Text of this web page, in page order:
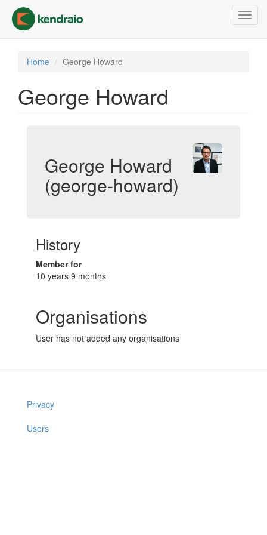
main
content
Home George Howard
George Howard
George Howard
(george-howard)
History
Member for
10 years 9 months
Organisations
User has not added any organisations
Privacy
Users